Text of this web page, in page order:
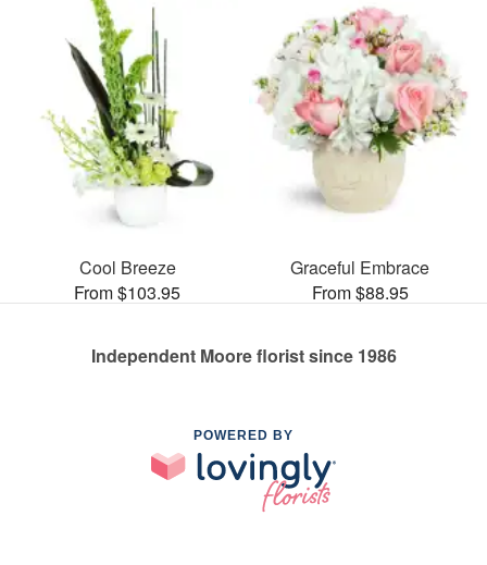
Cool Breeze
From $103.95
Graceful Embrace
From $88.95
Independent Moore florist since 1986
POWERED BY